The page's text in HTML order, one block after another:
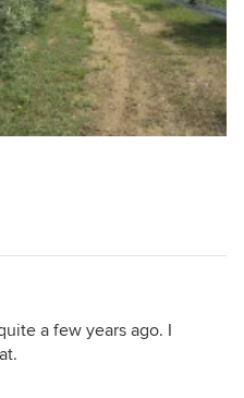
a few years ago. I